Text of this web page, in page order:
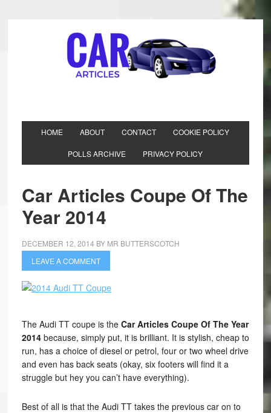
HOME ABOUT CONTACT COOKIE POLICY
POLLS ARCHIVE PRIVACY POLICY
Car Articles Coupe Of The
Year 2014
DECEMBER 12, 2014 BY MR BUTTERSCOTCH
LEAVE A COMMENT
The Audi TT coupe is the Car Articles Coupe Of The Year
2014because, simply put, it is brilliant. It is stylish, cheap to
run, has a choice of diesel or petrol, four or two wheel drive
and even has back seats (okay, six footers will find it a
struggle but hey you can’t have everything).
Best of all is that the Audi TT takes the previous car on to